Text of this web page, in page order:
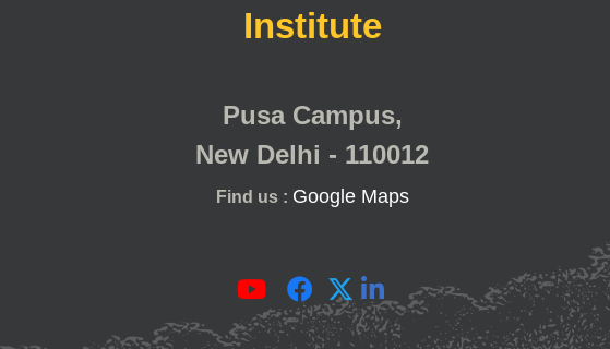
Institute
Pusa Campus,
New Delhi - 110012
Find us : Google Maps